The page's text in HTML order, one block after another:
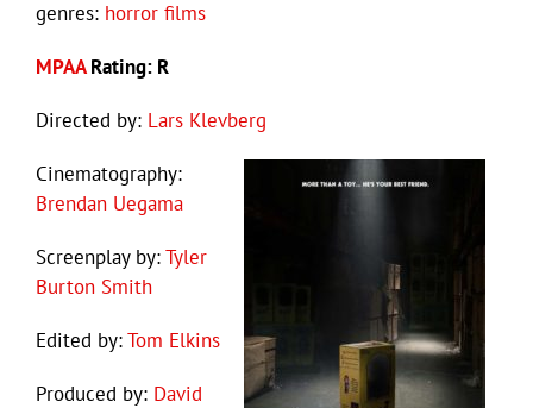
genres: horror films
MPAARating: R
Directed by: Lars Klevberg
Cinematography:
Brendan Uegama
Screenplay by:Tyler
Burton Smith
Edited by:Tom Elkins
Produced by: David